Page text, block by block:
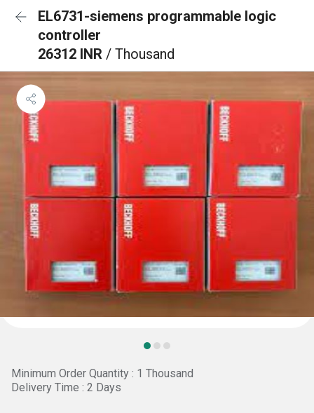
EL6731-siemens programmable logic
controller
26312 INR / Thousand
Minimum Order Quantity : 1 Thousand
Delivery Time : 2 Days